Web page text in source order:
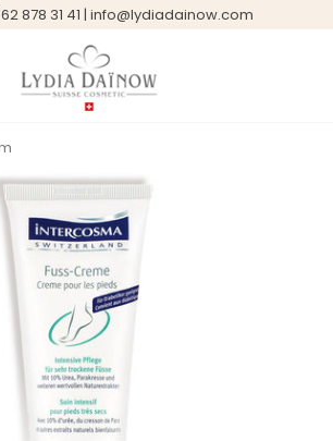
878 31 41 | info@lydiadainow.com